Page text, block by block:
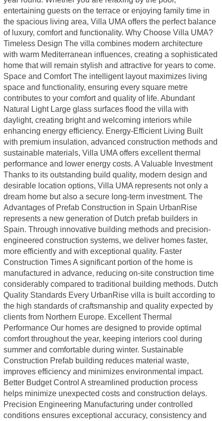
entertaining guests on the terrace or enjoying family time in
the spacious living area, Villa UMA offers the perfect balance
of luxury, comfort and functionality. Why Choose Villa UMA?
Timeless Design The villa combines modern architecture
with warm Mediterranean influences, creating a sophisticated
home that will remain stylish and attractive for years to come.
Space and Comfort The intelligent layout maximizes living
space and functionality, ensuring every square metre
contributes to your comfort and quality of life. Abundant
Natural Light Large glass surfaces flood the villa with
daylight, creating bright and welcoming interiors while
enhancing energy efficiency. Energy-Efficient Living Built
with premium insulation, advanced construction methods and
sustainable materials, Villa UMA offers excellent thermal
performance and lower energy costs. A Valuable Investment
Thanks to its outstanding build quality, modern design and
desirable location options, Villa UMA represents not only a
dream home but also a secure long-term investment. The
Advantages of Prefab Construction in Spain UrbanRise
represents a new generation of Dutch prefab builders in
Spain. Through innovative building methods and precision-
engineered construction systems, we deliver homes faster,
more efficiently and with exceptional quality. Faster
Construction Times A significant portion of the home is
manufactured in advance, reducing on-site construction time
considerably compared to traditional building methods. Dutch
Quality Standards Every UrbanRise villa is built according to
the high standards of craftsmanship and quality expected by
clients from Northern Europe. Excellent Thermal
Performance Our homes are designed to provide optimal
comfort throughout the year, keeping interiors cool during
summer and comfortable during winter. Sustainable
Construction Prefab building reduces material waste,
improves efficiency and minimizes environmental impact.
Better Budget Control A streamlined production process
helps minimize unexpected costs and construction delays.
Precision Engineering Manufacturing under controlled
conditions ensures exceptional accuracy, consistency and